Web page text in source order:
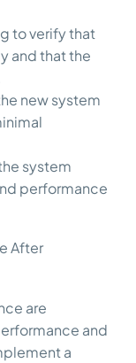
to verify that
and that the
new system
system
performance
After
are
and
a